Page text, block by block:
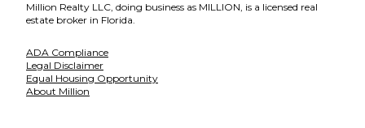
Million Realty LLC, doing business as MILLION, is a licensed real
estate broker in Florida.
ADA Compliance
Legal Disclaimer
Equal Housing Opportunity
About Million